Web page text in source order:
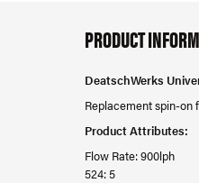
PRODUCT
DeatschWerks
Replacement spin-on
Product Attributes:
Flow Rate: 900lph
524: 5